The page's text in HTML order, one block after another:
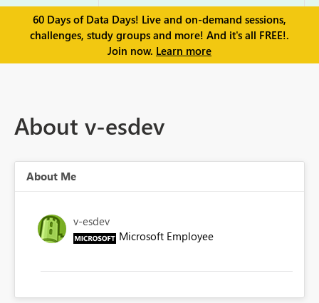
60 Days of Data Days! Live and on-demand sessions,
challenges, study groups and more! And it's all FREE!.
Join now. Learn more
About v-esdev
About Me
v-esdev
Microsoft Employee